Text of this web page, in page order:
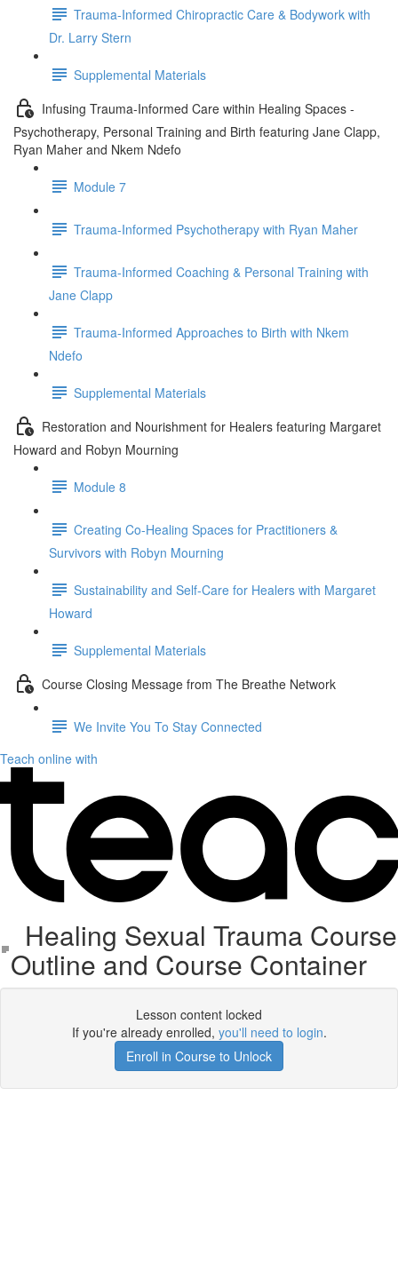
Trauma-Informed Chiropractic Care & Bodywork with
Dr. Larry Stern
Supplemental Materials
Infusing Trauma-Informed Care within Healing Spaces -
Psychotherapy, Personal Training and Birth featuring Jane Clapp,
Ryan Maher and Nkem Ndefo
Module 7
Trauma-Informed Psychotherapy with Ryan Maher
Trauma-Informed Coaching & Personal Training with
Jane Clapp
Trauma-Informed Approaches to Birth with Nkem
Ndefo
Supplemental Materials
Restoration and Nourishment for Healers featuring Margaret
Howard and Robyn Mourning
Module 8
Creating Co-Healing Spaces for Practitioners &
Survivors with Robyn Mourning
Sustainability and Self-Care for Healers with Margaret
Howard
Supplemental Materials
Course Closing Message from The Breathe Network
We Invite You To Stay Connected
Teach online with
Healing Sexual Trauma Course
Outline and Course Container
Lesson content locked
If you're already enrolled, you'll need to login.
Enroll in Course to Unlock